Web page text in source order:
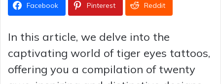
Facebook Pinterest Reddit
In this article, we delve into the
captivating world of tiger eyes tattoos,
offering you a compilation of twenty